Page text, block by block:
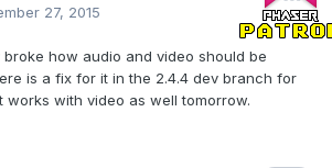
27, 2015
how audio and video should be
is a fix for it in the 2.4.4 dev branch for
works with video as well tomorrow.